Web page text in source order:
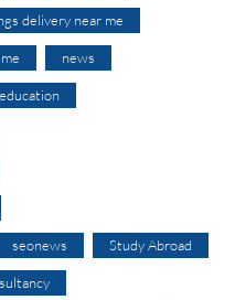
delivery near me
news
seonews Study Abroad